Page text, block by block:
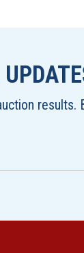
results.